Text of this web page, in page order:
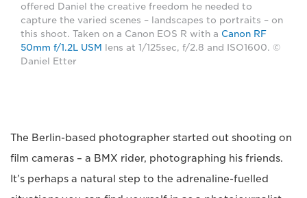
offered Daniel the creative freedom he needed to
capture the varied scenes – landscapes to portraits – on
this shoot. Taken on a Canon EOS R with a Canon RF
50mm f/1.2L USM lens at 1/125sec, f/2.8 and ISO1600. ©
Daniel Etter
The Berlin-based photographer started out shooting on
film cameras – a BMX rider, photographing his friends.
It’s perhaps a natural step to the adrenaline-fuelled